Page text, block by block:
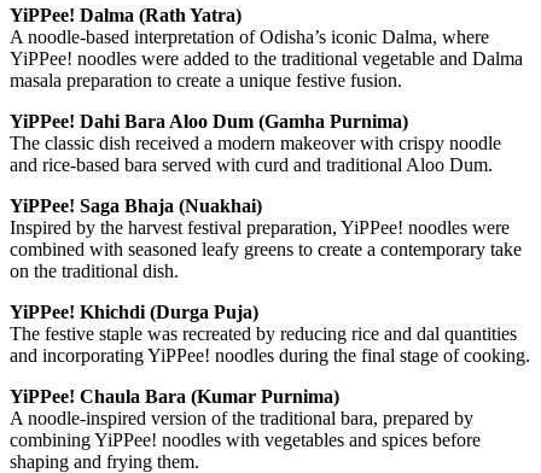
YiPPee! Dalma (Rath Yatra)
A noodle-based interpretation of Odisha’s iconic Dalma, where
YiPPee! noodles were added to the traditional vegetable and Dalma
masala preparation to create a unique festive fusion.
YiPPee! Dahi Bara Aloo Dum (Gamha Purnima)
The classic dish received a modern makeover with crispy noodle
and rice-based bara served with curd and traditional Aloo Dum.
YiPPee! Saga Bhaja (Nuakhai)
Inspired by the harvest festival preparation, YiPPee! noodles were
combined with seasoned leafy greens to create a contemporary take
on the traditional dish.
YiPPee! Khichdi (Durga Puja)
The festive staple was recreated by reducing rice and dal quantities
and incorporating YiPPee! noodles during the final stage of cooking.
YiPPee! Chaula Bara (Kumar Purnima)
A noodle-inspired version of the traditional bara, prepared by
combining YiPPee! noodles with vegetables and spices before
shaping and frying them.